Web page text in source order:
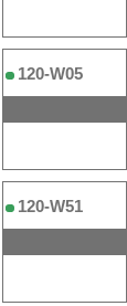
120-W05
120-W51